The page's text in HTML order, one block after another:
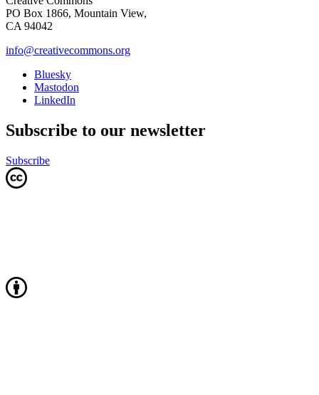
PO Box 1866, Mountain View,
CA 94042
info@creativecommons.org
Bluesky
Mastodon
LinkedIn
Subscribe to our newsletter
Subscribe